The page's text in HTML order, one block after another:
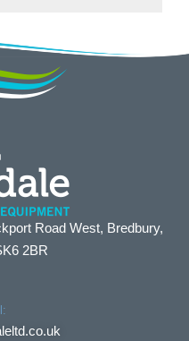
Road West, Bredbury,
2BR